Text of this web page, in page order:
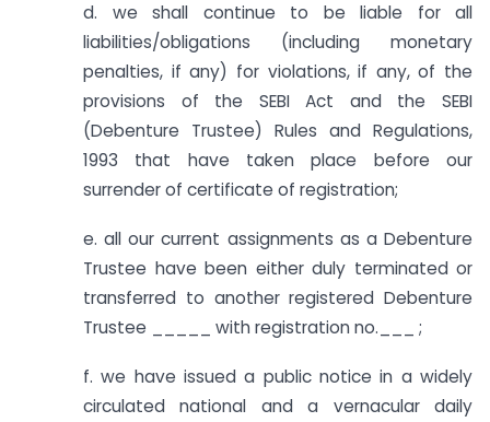
d. we shall continue to be liable for all
liabilities/obligations (including monetary
penalties, if any) for violations, if any, of the
provisions of the SEBI Act and the SEBI
(Debenture Trustee) Rules and Regulations,
1993 that have taken place before our
surrender of certificate of registration;
e. all our current assignments as a Debenture
Trustee have been either duly terminated or
transferred to another registered Debenture
Trustee _____ with registration no.___ ;
f. we have issued a public notice in a widely
circulated national and a vernacular daily